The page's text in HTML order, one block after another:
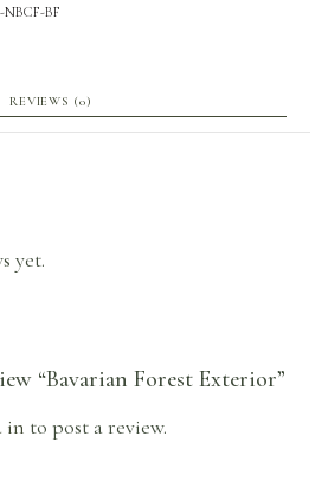
NBCF-BF
REVIEWS (0)
yet.
“Bavarian Forest Exterior”
in to post a review.